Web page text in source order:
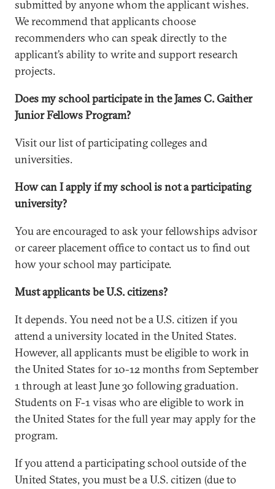
submitted by anyone whom the applicant wishes.
We recommend that applicants choose
recommenders who can speak directly to the
applicant’s ability to write and support research
projects.
Does my school participate in the James C. Gaither
Junior Fellows Program?
Visit our list of participating colleges and
universities.
How can I apply if my school is not a participating
university?
You are encouraged to ask your fellowships advisor
or career placement office to contact us to find out
how your school may participate.
Must applicants be U.S. citizens?
It depends. You need not be a U.S. citizen if you
attend a university located in the United States.
However, all applicants must be eligible to work in
the United States for 10-12 months from September
1 through at least June 30 following graduation.
Students on F-1 visas who are eligible to work in
the United States for the full year may apply for the
program.
If you attend a participating school outside of the
United States, you must be a U.S. citizen (due to